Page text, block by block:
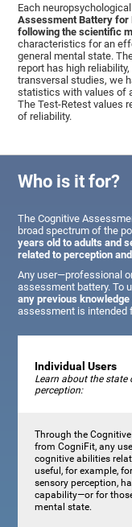
Each
Assessment Battery for
following the scientific
characteristics for an
general mental state.
report has high
transversal studies, we
statistics with values of
The Test-Retest values
of reliability.
Who is it for?
The Cognitive
broad spectrum of the
years old to adults and
related to perception
Any user—professional
assessment battery. To
any previous
assessment is intended
Individual Users
Learn about the state
perception:
Through the
from CogniFit, any
cognitive abilities
useful, for example,
sensory perception,
capability—or for
mental state.